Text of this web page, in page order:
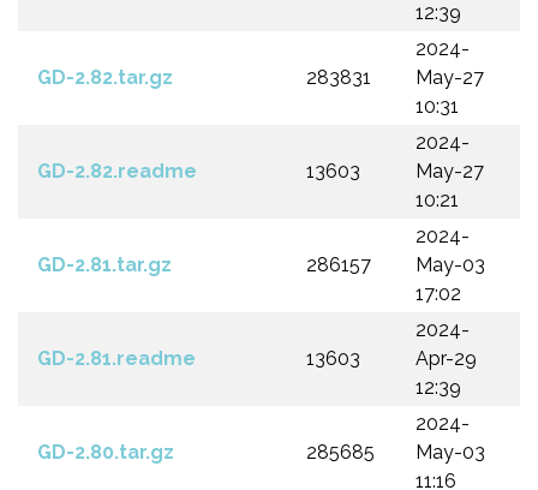
12:39
GD-2.82.tar.gz 283831
2024-
May-27
10:31
GD-2.82.readme 13603
2024-
May-27
10:21
GD-2.81.tar.gz 286157
2024-
May-03
17:02
GD-2.81.readme 13603
2024-
Apr-29
12:39
GD-2.80.tar.gz 285685
2024-
May-03
11:16